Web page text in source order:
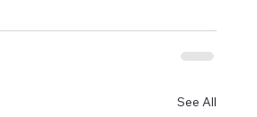
See All